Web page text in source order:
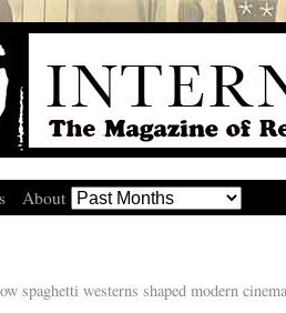
About
spaghetti westerns shaped modern